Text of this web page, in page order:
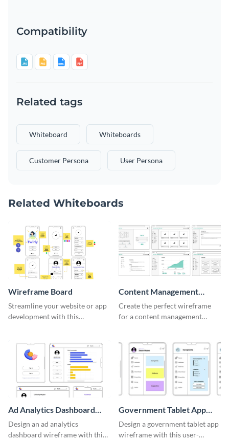
Compatibility
Related tags
Whiteboard Whiteboards
Customer Persona User Persona
Related Whiteboards
Wireframe Board
Streamline your website or app
development with this
Content Management
System Wireframe
Create the perfect wireframe
for a content management
Ad Analytics Dashboard
Wireframe
Design an ad analytics
dashboard wireframe with this
Government Tablet App
Wireframe
Design a government tablet app
wireframe with this user-